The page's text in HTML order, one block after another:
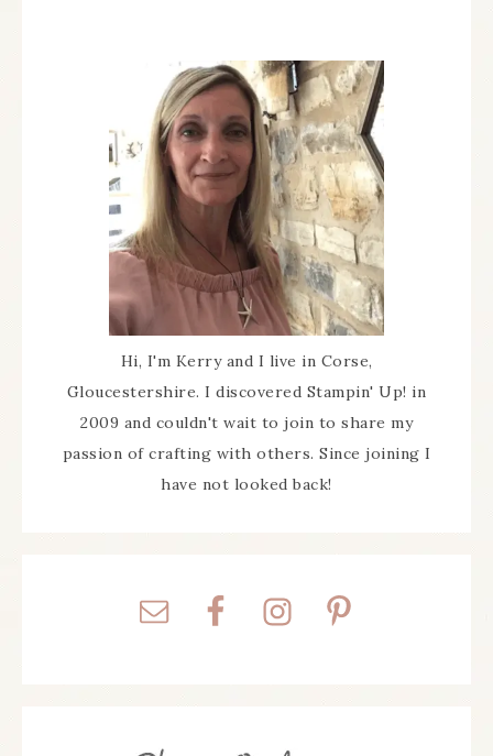
Hi, I'm Kerry and I live in Corse,
Gloucestershire. I discovered Stampin' Up! in
2009 and couldn't wait to join to share my
passion of crafting with others. Since joining I
have not looked back!